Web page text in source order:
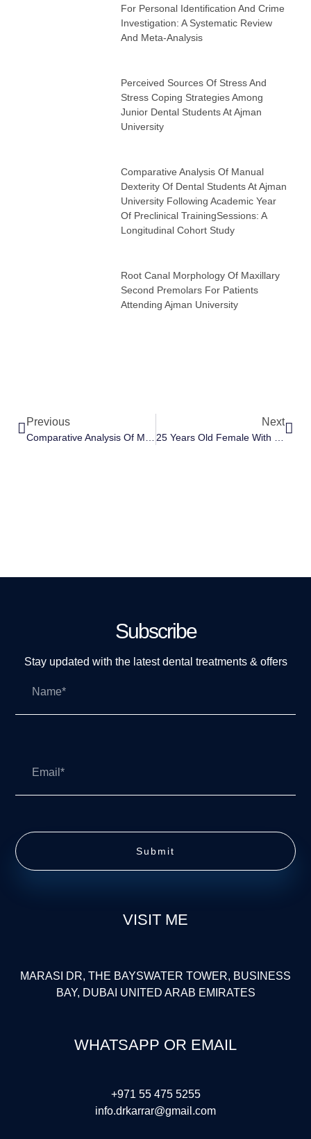
For Personal Identification And Crime
Investigation: A Systematic Review
And Meta-Analysis
Perceived Sources Of Stress And
Stress Coping Strategies Among
Junior Dental Students At Ajman
University
Comparative Analysis Of Manual
Dexterity Of Dental Students At Ajman
University Following Academic Year
Of Preclinical TrainingSessions: A
Longitudinal Cohort Study
Root Canal Morphology Of Maxillary
Second Premolars For Patients
Attending Ajman University
Previous
Comparative Analysis Of Manual Dexterity Of Dental Students At Ajman University Following Academic Year Of Preclinical TrainingSessions: A Longitudinal Cohort Study
Next
25 Years Old Female With Generalized Spacing
Subscribe
Stay updated with the latest dental treatments & offers
Submit
VISIT ME
MARASI DR, THE BAYSWATER TOWER, BUSINESS
BAY, DUBAI UNITED ARAB EMIRATES
WHATSAPP OR EMAIL
+971 55 475 5255
info.drkarrar@gmail.com